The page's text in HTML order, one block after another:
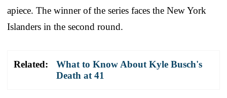
apiece. The winner of the series faces the New York
Islanders in the second round.
Related:
What to Know About Kyle Busch's
Death at 41